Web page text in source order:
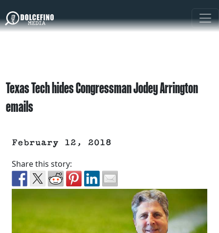
Texas Tech hides Congressman Jodey Arrington
emails
February 12, 2018
Share this story: